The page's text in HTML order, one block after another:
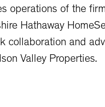
operations of the
Hathaway
collaboration and
Valley Properties.